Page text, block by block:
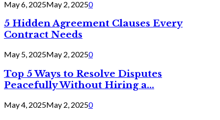
May 6, 2025May 2, 20250
5 Hidden Agreement Clauses Every
Contract Needs
May 5, 2025May 2, 20250
Top 5 Ways to Resolve Disputes
Peacefully Without Hiring a...
May 4, 2025May 2, 20250